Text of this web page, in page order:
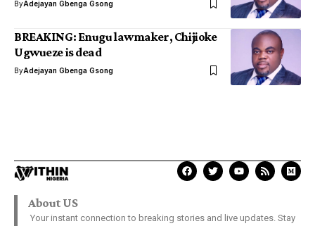
ByAdejayan Gbenga Gsong
BREAKING: Enugu lawmaker, Chijioke
Ugwueze is dead
ByAdejayan Gbenga Gsong
About US
Your instant connection to breaking stories and live updates. Stay